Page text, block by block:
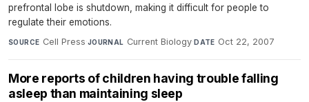
prefrontal lobe is shutdown, making it difficult for people to
regulate their emotions.
SOURCE Cell Press·JOURNAL Current Biology·DATE Oct 22, 2007
More reports of children having trouble falling
asleep than maintaining sleep